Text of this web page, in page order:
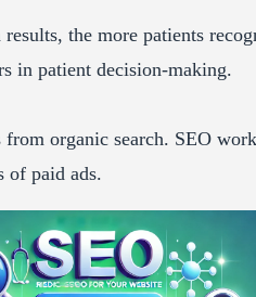
the more patients
in patient decision-making.
organic search. SEO
of paid ads.